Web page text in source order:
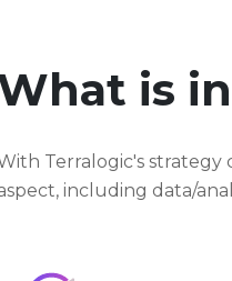
is
Terralogic's strategy
including data/